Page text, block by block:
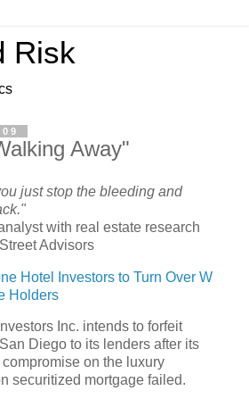
Risk
Away"
just stop the bleeding and
with real estate research
Advisors
Hotel Investors to Turn Over W
Holders
Inc. intends to forfeit
Diego to its lenders after its
on the luxury
securitized mortgage failed.